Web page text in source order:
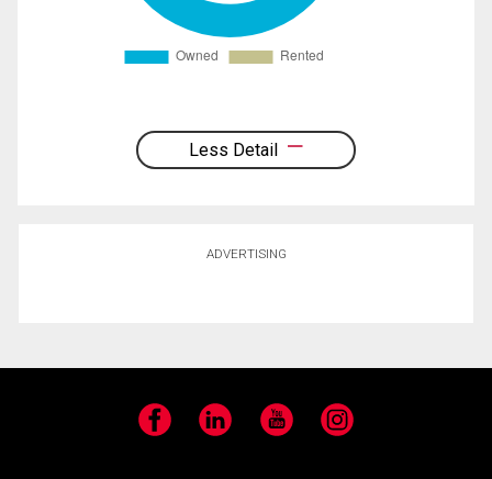
Less Detail
ADVERTISING
Facebook LinkedIn YouTube Instagram